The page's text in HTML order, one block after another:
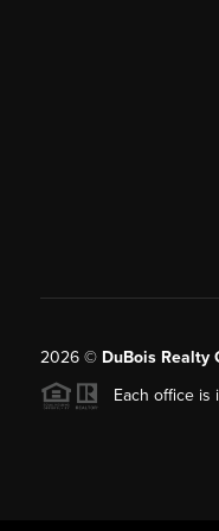
2026© DuBois Realty
Each office is